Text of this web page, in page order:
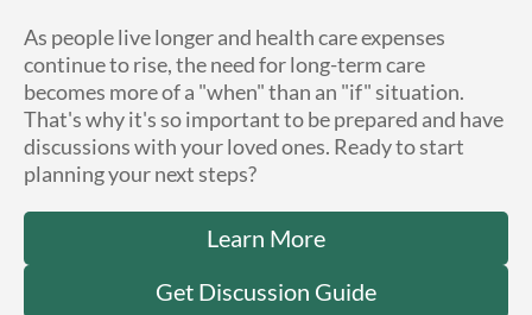
As people live longer and health care expenses
continue to rise, the need for long-term care
becomes more of a "when" than an "if" situation.
That's why it's so important to be prepared and have
discussions with your loved ones. Ready to start
planning your next steps?
Learn More
Get Discussion Guide